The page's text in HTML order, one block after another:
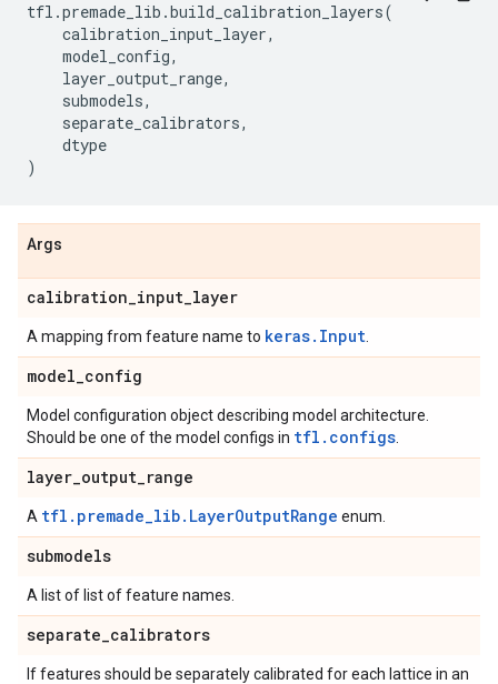
tfl .premade_lib .build_calibration_layers(
calibration_input_layer,
model_config,
layer_output_range,
submodels,
separate_calibrators,
dtype
)
Args
calibration_input_layer
A mapping from feature name to keras.Input
model_config
Model configuration object describing model architecture.
Should be one of the model configs in tfl.configs
layer_output_range
A tfl.premade_lib.LayerOutputRange enum.
submodels
A list of list of feature names.
separate_calibrators
If features should be separately calibrated for each lattice in an